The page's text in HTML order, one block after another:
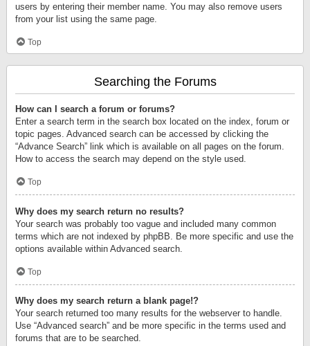
users by entering their member name. You may also remove users
from your list using the same page.
Top
Searching the Forums
How can I search a forum or forums?
Enter a search term in the search box located on the index, forum or
topic pages. Advanced search can be accessed by clicking the
“Advance Search” link which is available on all pages on the forum.
How to access the search may depend on the style used.
Top
Why does my search return no results?
Your search was probably too vague and included many common
terms which are not indexed by phpBB. Be more specific and use the
options available within Advanced search.
Top
Why does my search return a blank page!?
Your search returned too many results for the webserver to handle.
Use “Advanced search” and be more specific in the terms used and
forums that are to be searched.